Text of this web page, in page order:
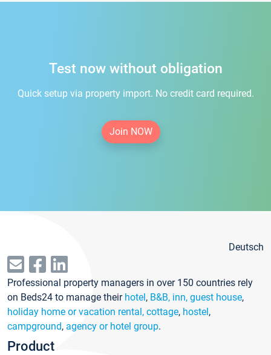
Test now without obligation
Quick setup via property import. No credit card required.
Join NOW
Deutsch
Professional property managers in over 150 countries rely
on Beds24 to manage their hotel, B&B, inn, guest house,
holiday home or vacation rental, cottage, hostel,
campground, agency or hotel group.
Product